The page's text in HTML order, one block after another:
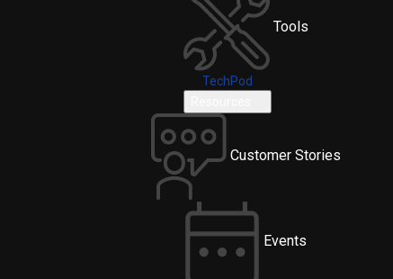
Tools
TechPod
Customer Stories
Events